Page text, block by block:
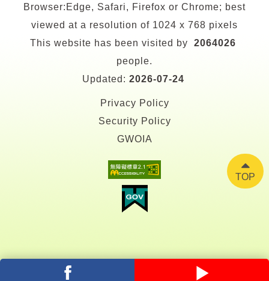
Browser:Edge, Safari, Firefox or Chrome; best
viewed at a resolution of 1024 x 768 pixels
This website has been visited by
2064026
people.
Updated: 2026-07-24
Privacy Policy
Security Policy
GWOIA
facebook
TOP